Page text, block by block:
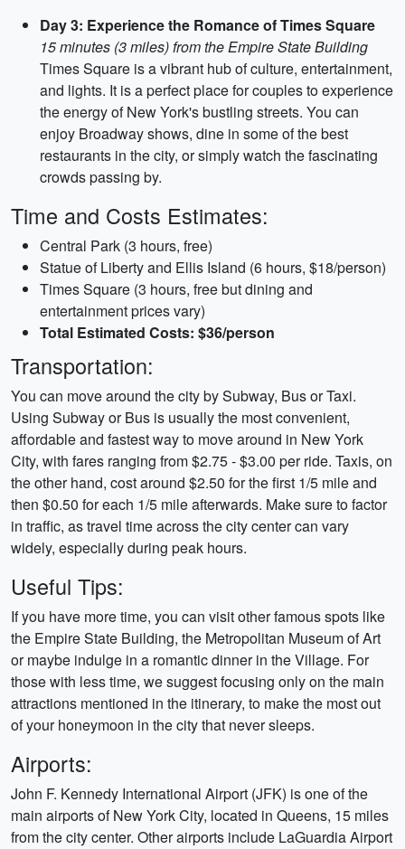
Day 3: Experience the Romance of Times Square
15 minutes (3 miles) from the Empire State Building
Times Square is a vibrant hub of culture, entertainment,
and lights. It is a perfect place for couples to experience
the energy of New York's bustling streets. You can
enjoy Broadway shows, dine in some of the best
restaurants in the city, or simply watch the fascinating
crowds passing by.
Time and Costs Estimates:
Central Park (3 hours, free)
Statue of Liberty and Ellis Island (6 hours, $18/person)
Times Square (3 hours, free but dining and
entertainment prices vary)
Total Estimated Costs: $36/person
Transportation:
You can move around the city by Subway, Bus or Taxi.
Using Subway or Bus is usually the most convenient,
affordable and fastest way to move around in New York
City, with fares ranging from $2.75 - $3.00 per ride. Taxis, on
the other hand, cost around $2.50 for the first 1/5 mile and
then $0.50 for each 1/5 mile afterwards. Make sure to factor
in traffic, as travel time across the city center can vary
widely, especially during peak hours.
Useful Tips:
If you have more time, you can visit other famous spots like
the Empire State Building, the Metropolitan Museum of Art
or maybe indulge in a romantic dinner in the Village. For
those with less time, we suggest focusing only on the main
attractions mentioned in the itinerary, to make the most out
of your honeymoon in the city that never sleeps.
Airports:
John F. Kennedy International Airport (JFK) is one of the
main airports of New York City, located in Queens, 15 miles
from the city center. Other airports include LaGuardia Airport